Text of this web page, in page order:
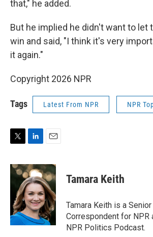
that," he added.
But he implied he didn't want to let
win and said, "I think it's very
it again."
Copyright 2026 NPR
Tags Latest From NPR NPR
i
t
r
n
k
e
d
I
n
a
i
l
Tamara Keith
Tamara Keith is a
Correspondent for NPR
NPR Politics Podcast.